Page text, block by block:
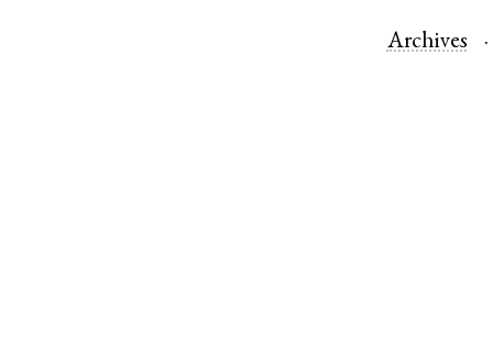
Archives